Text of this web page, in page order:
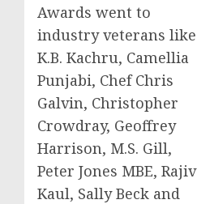
Awards went to
industry veterans like
K.B. Kachru, Camellia
Punjabi, ChefChris
Galvin, Christopher
Crowdray, Geoffrey
Harrison, M.S. Gill,
Peter Jones MBE, Rajiv
Kaul, Sally Beck and